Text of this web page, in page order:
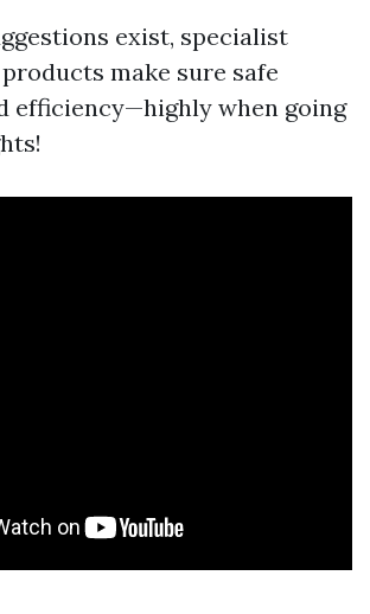
exist, specialist
make sure safe
efficiency—highly when going